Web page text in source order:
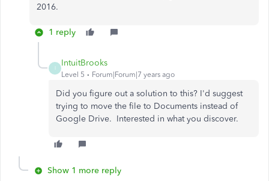
2016.
1 reply
IntuitBrooks
Level 5 Forum|Forum|7 years ago
Did you figure out a solution to this? I'd suggest
trying to move the file to Documents instead of
Google Drive. Interested in what you discover.
Show 1 more reply